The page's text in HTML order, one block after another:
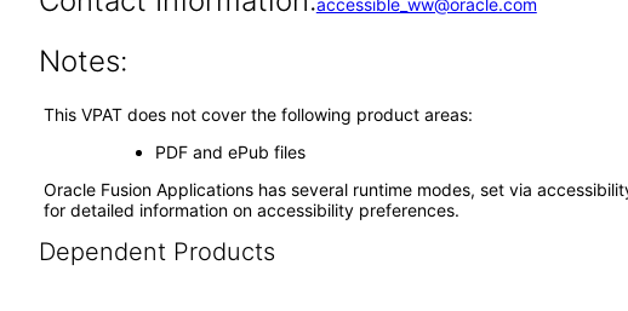
accessible_ww@oracle.com
Notes:
This VPAT does not cover the following product areas:
PDF and ePub files
Oracle Fusion Applications has several runtime modes, set via
for detailed information on accessibility preferences.
Dependent Products